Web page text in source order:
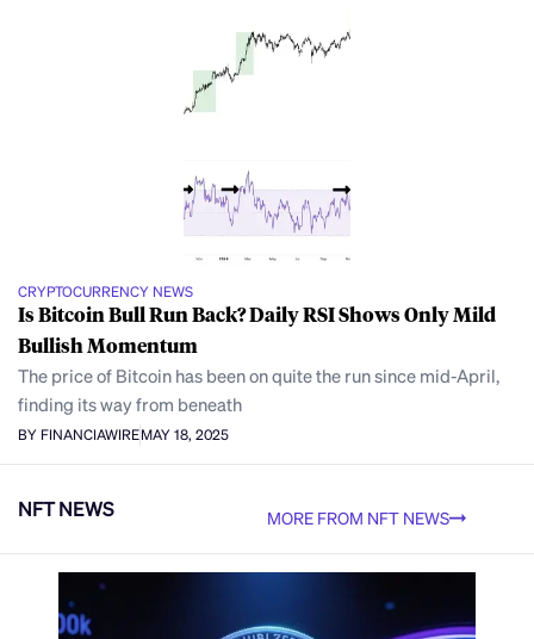
CRYPTOCURRENCY NEWS
Is Bitcoin Bull Run Back? Daily RSI Shows Only Mild
Bullish Momentum
The price of Bitcoin has been on quite the run since mid-April,
finding its way from beneath
BY FINANCIAWIREMAY 18, 2025
NFT NEWS MORE FROM NFT NEWS